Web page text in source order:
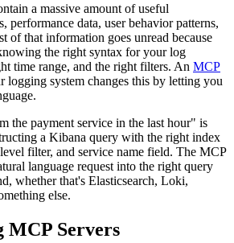
a massive amount of useful
performance data, user behavior patterns,
of that information goes unread because
the right syntax for your log
time range, and the right filters. An MCP
logging system changes this by letting you
the payment service in the last hour" is
a Kibana query with the right index
filter, and service name field. The MCP
language request into the right query
whether that's Elasticsearch, Loki,
else.
MCP Servers